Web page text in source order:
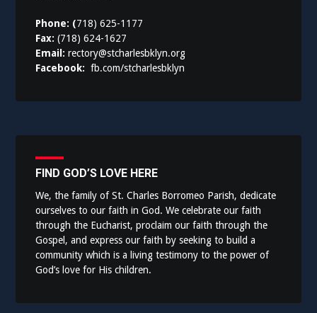
Phone: (718) 625-1177
Fax:(718) 624-1627
Email:rectory@stcharlesbklyn.org
Facebook:fb.com/stcharlesbklyn
FIND GOD’S LOVE HERE
We, the family of St. Charles Borromeo Parish, dedicate
ourselves to our faith in God. We celebrate our faith
through the Eucharist, proclaim our faith through the
Gospel, and express our faith by seeking to build a
community which is a living testimony to the power of
God’s love for His children.